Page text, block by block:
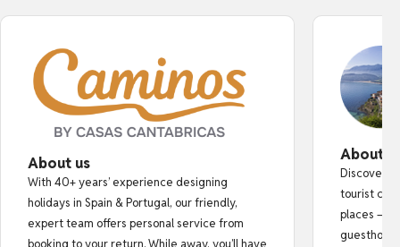
About us
With 40+ years’ experience designing
holidays in Spain & Portugal, our friendly,
expert team offers personal service from
About
Discover
tourist
places —